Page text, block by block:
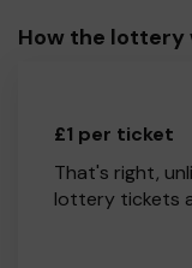
How the lottery
£1 per ticket
That's right,
lottery tickets